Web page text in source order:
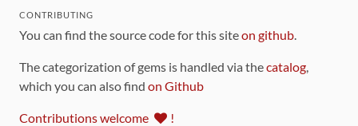
CONTRIBUTING
You can find the source code for this siteon github.
The categorization of gems is handled via thecatalog,
which you can also find on Github
Contributions welcome !